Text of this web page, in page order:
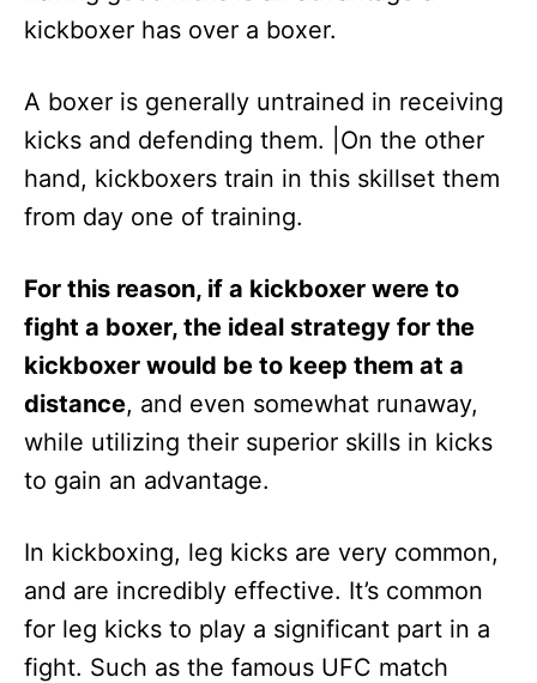
kickboxer has over a boxer.
A boxer is generally untrained in receiving
kicks and defending them. |On the other
hand, kickboxers train in this skillset them
from day one of training.
For this reason, if a kickboxer were to
fight a boxer, the ideal strategy for the
kickboxer would be to keep them at a
distance, and even somewhat runaway,
while utilizing their superior skills in kicks
to gain an advantage.
In kickboxing, leg kicks are very common,
and are incredibly effective. It’s common
for leg kicks to play a significant part in a
fight. Such as the famous UFC match